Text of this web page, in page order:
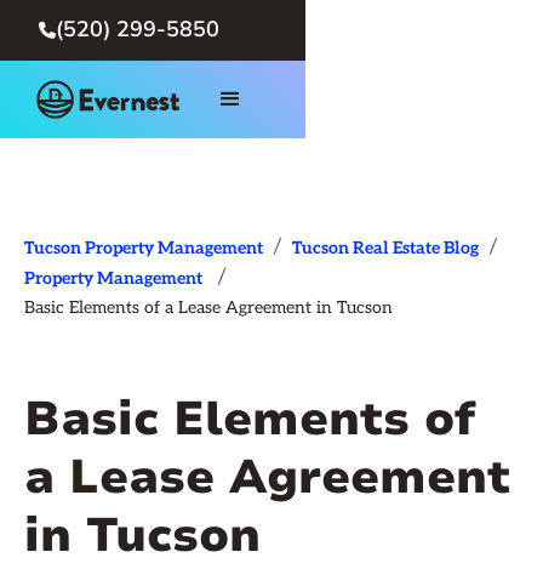
(520) 299-5850
Tucson Property Management / Tucson Real Estate Blog /
Property Management /
Basic Elements of a Lease Agreement in Tucson
Basic Elements of
a Lease Agreement
in Tucson